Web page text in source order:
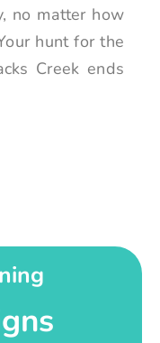
no matter how
hunt for the
Creek ends